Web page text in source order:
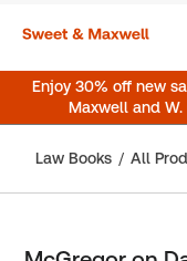
Enjoy 30% off new
Maxwell and W.
Law Books All